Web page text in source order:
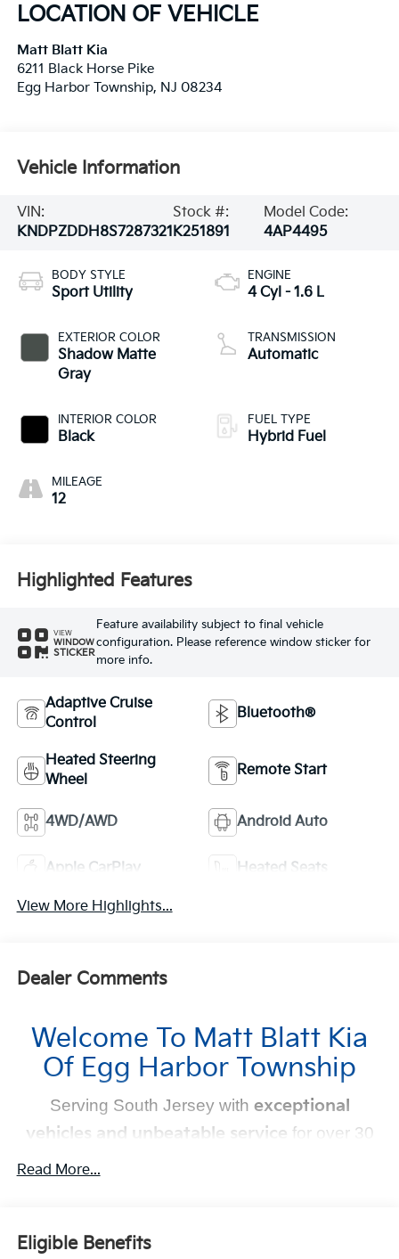
LOCATION OF VEHICLE
Matt Blatt Kia
6211 Black Horse Pike
Egg Harbor Township, NJ 08234
Vehicle Information
VIN:
KNDPZDDH8S7287321
Stock #:
K251891
Model Code:
4AP4495
BODY STYLE
Sport Utility
EXTERIOR COLOR
Shadow Matte
Gray
INTERIOR COLOR
Black
MILEAGE
12
ENGINE
4 Cyl - 1.6 L
TRANSMISSION
Automatic
FUEL TYPE
Hybrid Fuel
Highlighted Features
VIEW
WINDOW
STICKER
Feature availability subject to final vehicle
configuration. Please reference window sticker for
more info.
Adaptive Cruise
Control
Bluetooth®
Heated Steering
Wheel
Remote Start
4WD/AWD Android Auto
Apple CarPlay Heated Seats
View More Highlights...
Dealer Comments
Welcome To Matt Blatt Kia
Of Egg Harbor Township
Serving South Jersey with exceptional
vehicles and unbeatable service for over 30
AtMatt Blatt Kia, we believe car shopping should be
Read More...
Eligible Benefits